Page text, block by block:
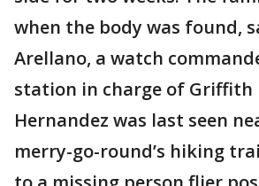
when the body was found,
Arellano, a watch
station in charge of Griffith
Hernandez was last seen
merry-go-round’s hiking